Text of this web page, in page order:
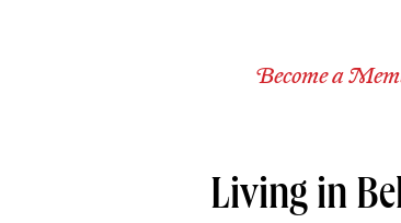
Experts
Real
Become a
Living in